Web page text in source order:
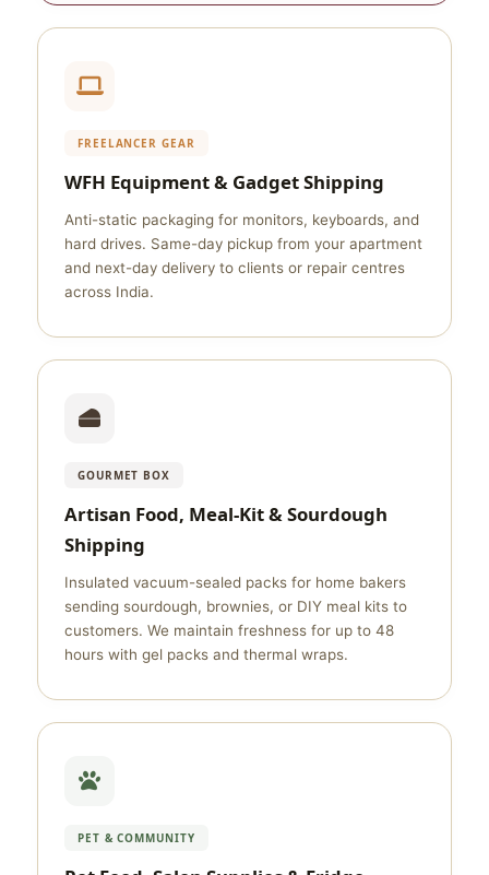
FREELANCER GEAR
WFH Equipment & Gadget Shipping
Anti-static packaging for monitors, keyboards, and
hard drives. Same-day pickup from your apartment
and next-day delivery to clients or repair centres
across India.
GOURMET BOX
Artisan Food, Meal-Kit & Sourdough
Shipping
Insulated vacuum-sealed packs for home bakers
sending sourdough, brownies, or DIY meal kits to
customers. We maintain freshness for up to 48
hours with gel packs and thermal wraps.
PET & COMMUNITY